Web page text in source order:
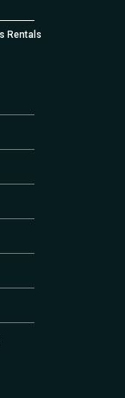
Rentals